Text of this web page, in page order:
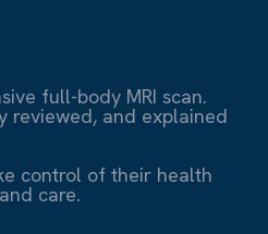
full-body MRI scan.
reviewed, and explained
control of their health
care.